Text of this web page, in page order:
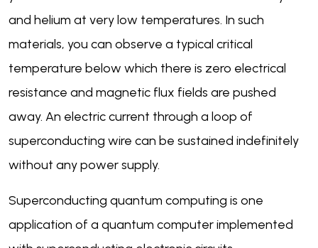
and helium at very low temperatures. In such
materials, you can observe a typical critical
temperature below which there is zero electrical
resistance and magnetic flux fields are pushed
away. An electric current through a loop of
superconducting wire can be sustained indefinitely
without any power supply.
Superconducting quantum computing is one
application of a quantum computer implemented